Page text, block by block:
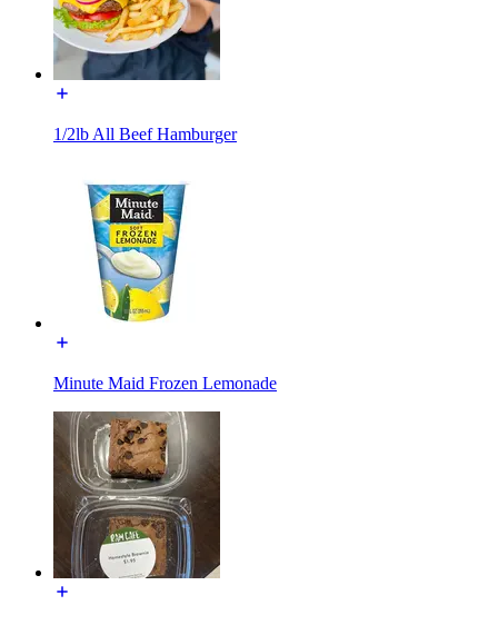
1/2lb All Beef Hamburger
Minute Maid Frozen Lemonade